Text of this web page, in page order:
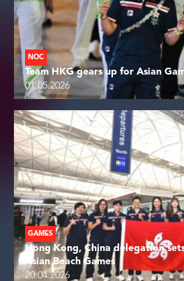
NOC
Team HKG gears up for Asian
01.05.2026
GAMES
Hong Kong, China delegation
Asian Beach Games
20.04.2026